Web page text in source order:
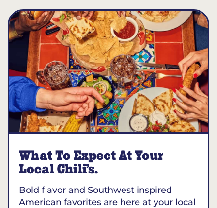
What To Expect At Your
Local Chili’s.
Bold flavor and Southwest inspired
American favorites are here at your local